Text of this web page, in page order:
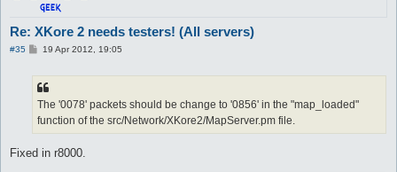
Re: XKore 2 needs testers! (All servers)
#35
P19 Apr 2012, 19:05
The '0078' packets should be change to '0856' in the "map_loaded"
function of the src/Network/XKore2/MapServer.pm file.
Fixed in r8000.